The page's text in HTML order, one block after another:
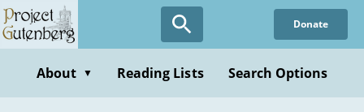
Skip
to
content
Donate
About ▼ Reading Lists Search Options